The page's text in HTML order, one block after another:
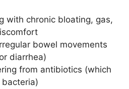
with chronic bloating, gas,
bowel movements
diarrhea)
from antibiotics (which